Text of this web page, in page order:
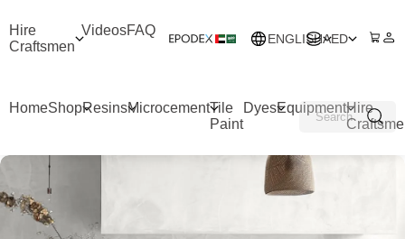
Hire
Craftsmen
VideosFAQ
ENGLISHAED
HomeShopResinsMicrocementTile
Paint
DyesEquipmentHire